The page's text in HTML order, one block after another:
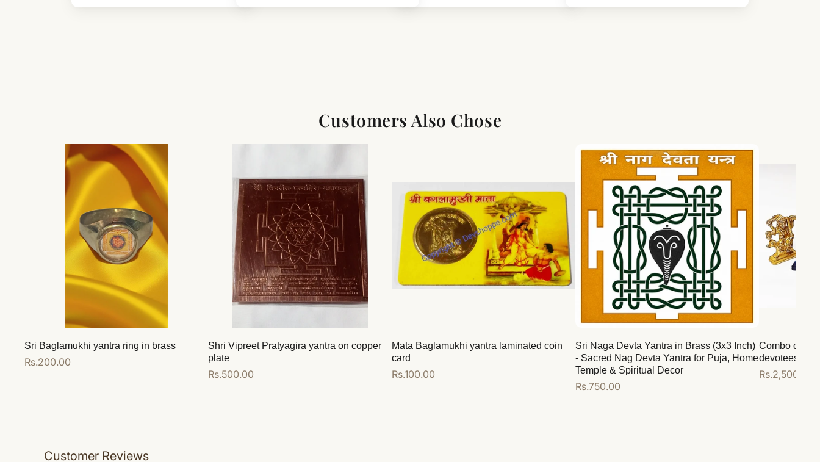
Customers Also Chose
Sri Baglamukhi yantra ring in brass
Regular
Rs.200.00
Shri Vipreet Pratyagira yantra on copper
plate
Regular
Rs.500.00
Mata Baglamukhi yantra laminated coin
card
Regular
Rs.100.00
Sri Naga Devta Yantra in Brass (3x3 Inch)
- Sacred Nag Devta Yantra for Puja, Home
Temple & Spiritual Decor
Regular
Rs.750.00
Combo deal
devotees
Regular
Rs.2,500.00
Customer Reviews